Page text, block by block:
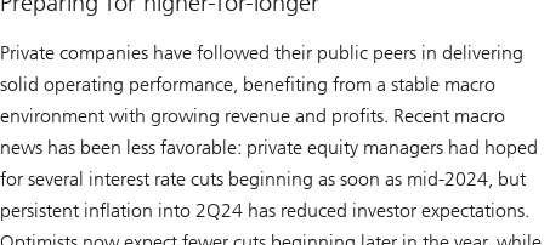
Private companies have followed their public peers in delivering
solid operating performance, benefiting from a stable macro
environment with growing revenue and profits. Recent macro
news has been less favorable: private equity managers had hoped
for several interest rate cuts beginning as soon as mid-2024, but
persistent inflation into 2Q24 has reduced investor expectations.